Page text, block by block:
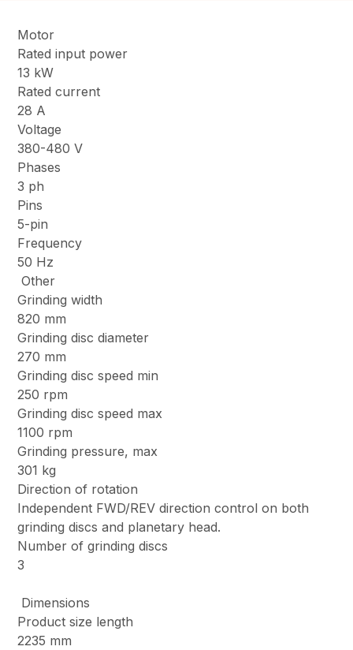
Motor
Rated input power
13 kW
Rated current
28 A
Voltage
380-480 V
Phases
3 ph
Pins
5-pin
Frequency
50 Hz
Other
Grinding width
820 mm
Grinding disc diameter
270 mm
Grinding disc speed min
250 rpm
Grinding disc speed max
1100 rpm
Grinding pressure, max
301 kg
Direction of rotation
Independent FWD/REV direction control on both
grinding discs and planetary head.
Number of grinding discs
3
Dimensions
Product size length
2235 mm